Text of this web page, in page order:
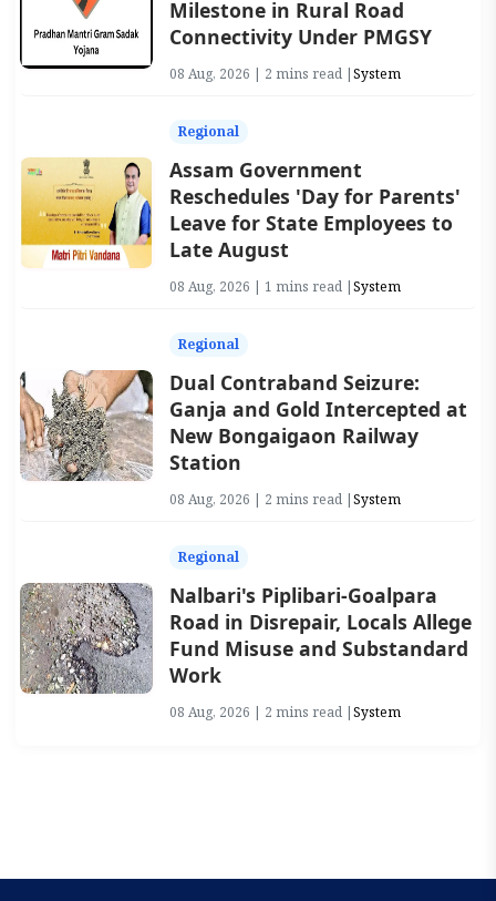
Milestone in Rural Road
Connectivity Under PMGSY
08 Aug, 2026 | 2 mins read |System
Regional
Assam Government
Reschedules 'Day for Parents'
Leave for State Employees to
Late August
08 Aug, 2026 | 1 mins read |System
Regional
Dual Contraband Seizure:
Ganja and Gold Intercepted at
New Bongaigaon Railway
Station
08 Aug, 2026 | 2 mins read |System
Regional
Nalbari's Piplibari-Goalpara
Road in Disrepair, Locals Allege
Fund Misuse and Substandard
Work
08 Aug, 2026 | 2 mins read |System